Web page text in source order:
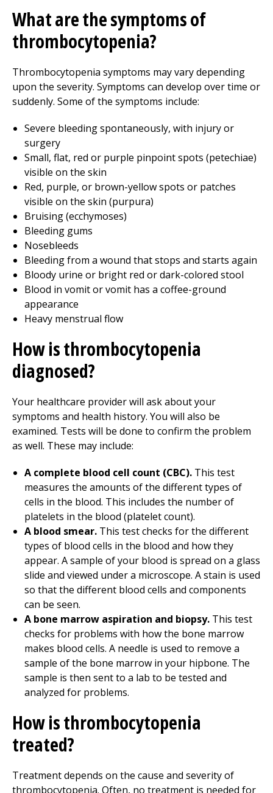
What are the symptoms of
thrombocytopenia?
Thrombocytopenia symptoms may vary depending
upon the severity. Symptoms can develop over time or
suddenly. Some of the symptoms include:
Severe bleeding spontaneously, with injury or
surgery
Small, flat, red or purple pinpoint spots (petechiae)
visible on the skin
Red, purple, or brown-yellow spots or patches
visible on the skin (purpura)
Bruising (ecchymoses)
Bleeding gums
Nosebleeds
Bleeding from a wound that stops and starts again
Bloody urine or bright red or dark-colored stool
Blood in vomit or vomit has a coffee-ground
appearance
Heavy menstrual flow
How is thrombocytopenia
diagnosed?
Your healthcare provider will ask about your
symptoms and health history. You will also be
examined. Tests will be done to confirm the problem
as well. These may include:
A complete blood cell count (CBC). This test
measures the amounts of the different types of
cells in the blood. This includes the number of
platelets in the blood (platelet count).
A blood smear. This test checks for the different
types of blood cells in the blood and how they
appear. A sample of your blood is spread on a glass
slide and viewed under a microscope. A stain is used
so that the different blood cells and components
can be seen.
A bone marrow aspiration and biopsy. This test
checks for problems with how the bone marrow
makes blood cells. A needle is used to remove a
sample of the bone marrow in your hipbone. The
sample is then sent to a lab to be tested and
analyzed for problems.
How is thrombocytopenia
treated?
Treatment depends on the cause and severity of
thrombocytopenia. Often, no treatment is needed for